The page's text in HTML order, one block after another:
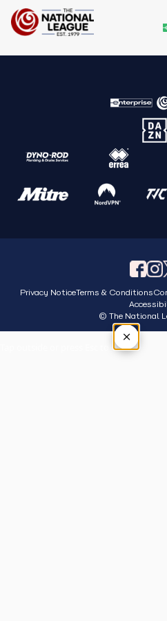
Privacy NoticeTerms & Conditions
© The National
×
Tap outside or press Esc to close